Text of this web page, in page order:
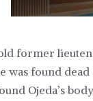
former
was found
Ojeda’s